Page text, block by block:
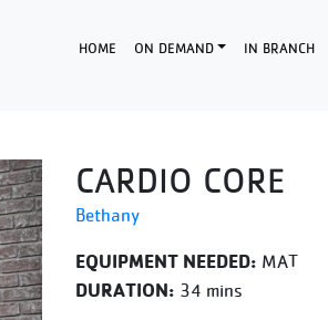
HOME ON DEMAND IN BRANCH
CARDIO CORE
Bethany
EQUIPMENT NEEDED: MAT
DURATION: 34 mins